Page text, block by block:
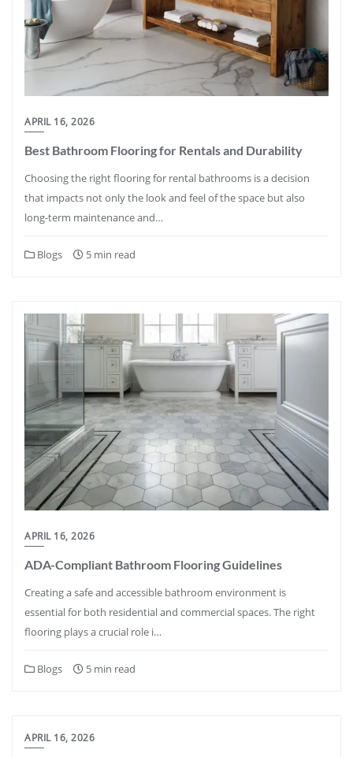
APRIL 16, 2026
Best Bathroom Flooring for Rentals and Durability
Choosing the right flooring for rental bathrooms is a decision
that impacts not only the look and feel of the space but also
long-term maintenance and…
Blogs 5 min read
APRIL 16, 2026
ADA-Compliant Bathroom Flooring Guidelines
Creating a safe and accessible bathroom environment is
essential for both residential and commercial spaces. The right
flooring plays a crucial role i…
Blogs 5 min read
APRIL 16, 2026